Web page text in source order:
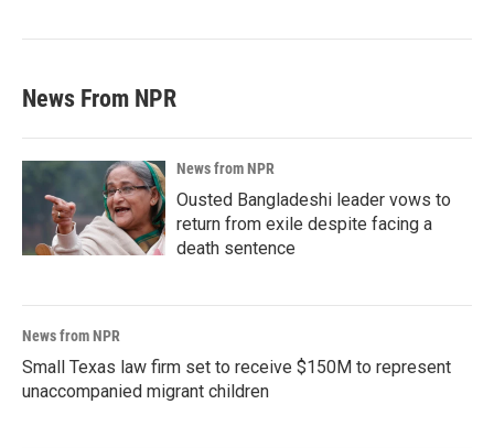
News From NPR
News from NPR
Ousted Bangladeshi leader vows to
return from exile despite facing a
death sentence
News from NPR
Small Texas law firm set to receive $150M to represent
unaccompanied migrant children